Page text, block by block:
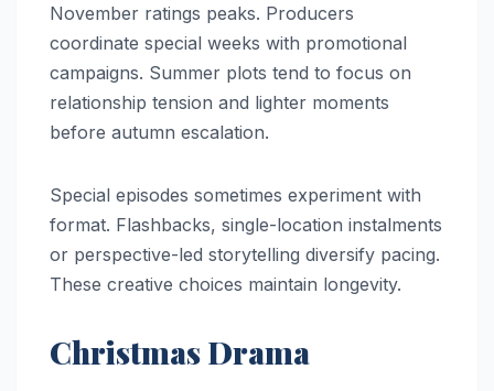
November ratings peaks. Producers
coordinate special weeks with promotional
campaigns. Summer plots tend to focus on
relationship tension and lighter moments
before autumn escalation.
Special episodes sometimes experiment with
format. Flashbacks, single-location instalments
or perspective-led storytelling diversify pacing.
These creative choices maintain longevity.
Christmas Drama